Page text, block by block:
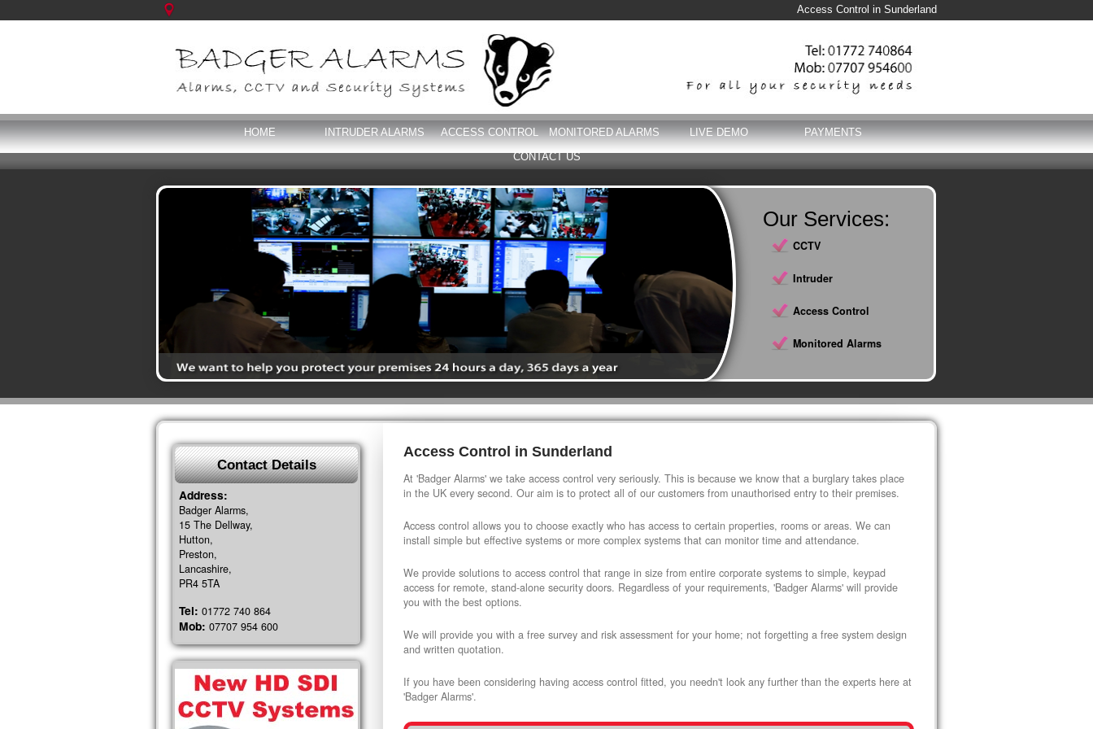
Access Control in Sunderland
HOME INTRUDER ALARMS ACCESS CONTROL MONITORED ALARMS LIVE DEMO
PAYMENTS
CONTACT US
Our Services:
CCTV
Intruder
Access Control
Monitored Alarms
Access Control in Sunderland
At 'Badger Alarms' we take access control very seriously. This is because we know that a burglary takes place
in the UK every second. Our aim is to protect all of our customers from unauthorised entry to their premises.
Access control allows you to choose exactly who has access to certain properties, rooms or areas. We can
install simple but effective systems or more complex systems that can monitor time and attendance.
We provide solutions to access control that range in size from entire corporate systems to simple, keypad
access for remote, stand-alone security doors. Regardless of your requirements, 'Badger Alarms' will provide
you with the best options.
We will provide you with a free survey and risk assessment for your home; not forgetting a free system design
and written quotation.
If you have been considering having access control fitted, you needn't look any further than the experts here at
'Badger Alarms'.
Contact Details
Address:
Badger Alarms,
15 The Dellway,
Hutton,
Preston,
Lancashire,
PR4 5TA
Tel: 01772 740 864
Mob: 07707 954 600